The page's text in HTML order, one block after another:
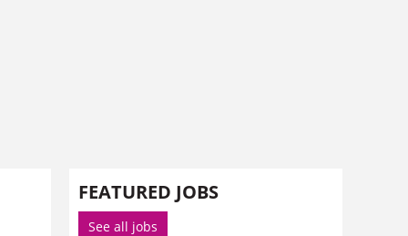
FEATURED JOBS
See all jobs